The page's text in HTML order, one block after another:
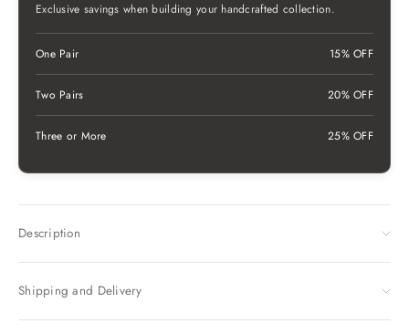
Exclusive savings when building your handcrafted collection.
One Pair 15% OFF
Two Pairs 20% OFF
Three or More 25% OFF
Description
Shipping and Delivery